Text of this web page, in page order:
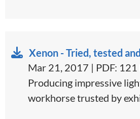
Xenon - Tried, tested
Mar 21, 2017 | PDF: 121
​​​Producing impressive
workhorse trusted by